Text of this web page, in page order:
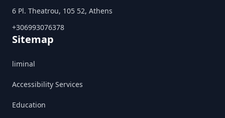
6 Pl. Theatrou, 105 52, Athens
+306993076378
Sitemap
liminal
Accessibility Services
Education